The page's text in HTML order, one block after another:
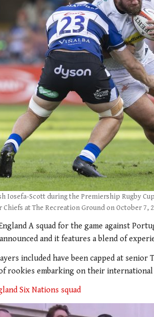
Iosefa-Scott during the Premiership Rugby
Chiefs at The Recreation Ground on October 7,
A squad for the game against
and it features a blend of
included have been capped at
rookies embarking on their
Six Nations squad